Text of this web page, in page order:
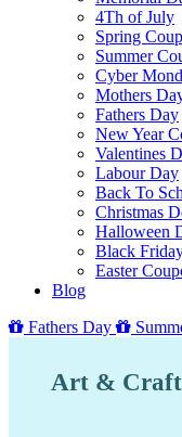
4Th of July
Spring
Summer
Cyber
Mothers
Fathers Day
New Year
Valentines
Labour Day
Back To
Christmas
Halloween
Black
Easter
Blog
Fathers Day
Art & Craft